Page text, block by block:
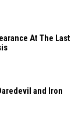
At The Last
and Iron